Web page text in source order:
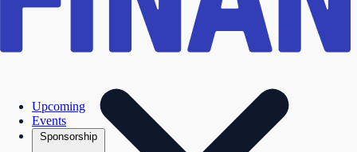
Upcoming
Events
Sponsorship